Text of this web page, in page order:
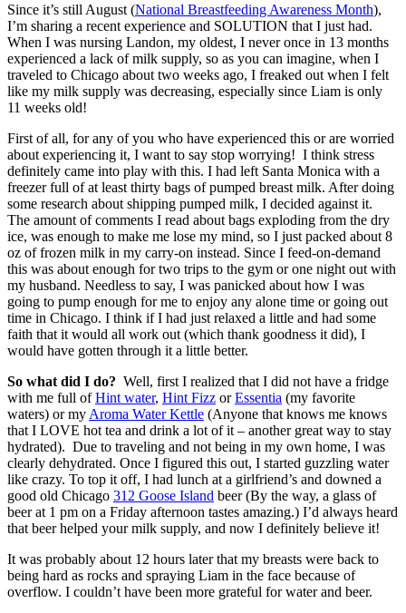
Since it’s still August (National Breastfeeding Awareness Month),
I’m sharing a recent experience and SOLUTION that I just had.
When I was nursing Landon, my oldest, I never once in 13 months
experienced a lack of milk supply, so as you can imagine, when I
traveled to Chicago about two weeks ago, I freaked out when I felt
like my milk supply was decreasing, especially since Liam is only
11 weeks old!
First of all, for any of you who have experienced this or are worried
about experiencing it, I want to say stop worrying! I think stress
definitely came into play with this. I had left Santa Monica with a
freezer full of at least thirty bags of pumped breast milk. After doing
some research about shipping pumped milk, I decided against it.
The amount of comments I read about bags exploding from the dry
ice, was enough to make me lose my mind, so I just packed about 8
oz of frozen milk in my carry-on instead. Since I feed-on-demand
this was about enough for two trips to the gym or one night out with
my husband. Needless to say, I was panicked about how I was
going to pump enough for me to enjoy any alone time or going out
time in Chicago. I think if I had just relaxed a little and had some
faith that it would all work out (which thank goodness it did), I
would have gotten through it a little better.
So what did I do? Well, first I realized that I did not have a fridge
with me full ofHint water, Hint Fizz orEssentia (my favorite
waters) or my Aroma Water Kettle (Anyone that knows me knows
that I LOVE hot tea and drink a lot of it – another great way to stay
hydrated). Due to traveling and not being in my own home, I was
clearly dehydrated. Once I figured this out, I started guzzling water
like crazy. To top it off, I had lunch at a girlfriend’s and downed a
good old Chicago 312 Goose Island beer (By the way, a glass of
beer at 1 pm on a Friday afternoon tastes amazing.) I’d always heard
that beer helped your milk supply, and now I definitely believe it!
It was probably about 12 hours later that my breasts were back to
being hard as rocks and spraying Liam in the face because of
overflow. I couldn’t have been more grateful for water and beer.